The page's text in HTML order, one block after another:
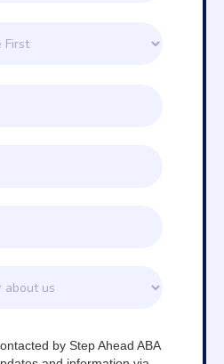
by Step Ahead ABA